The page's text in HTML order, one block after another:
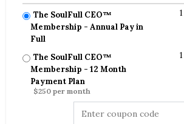
The SoulFull CEO™
Membership - Annual Pay in
Full
1
The SoulFull CEO™
Membership - 12 Month
Payment Plan
$250 per month
1